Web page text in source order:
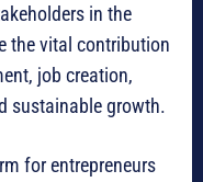
in the
the vital contribution
job creation,
sustainable growth.
for entrepreneurs